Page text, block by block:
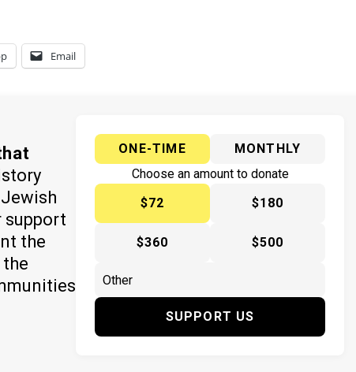
Email
support
the
ONE-TIME
MONTHLY
Choose an amount to donate
$72
$180
$360 $500
SUPPORT US